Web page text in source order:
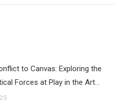
to Canvas: Exploring the
Forces at Play in the Art…